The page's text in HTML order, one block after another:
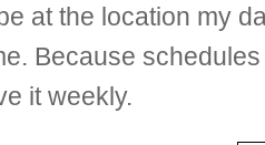
at the location my
Because
it weekly.